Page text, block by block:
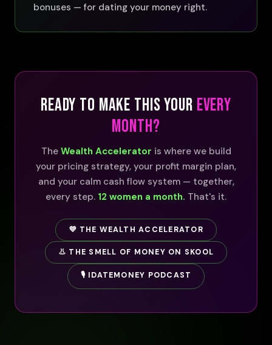
bonuses — for dating your money right.
READY TO MAKE THIS YOUR EVERY
MONTH?
The Wealth Accelerator is where we build
your pricing strategy, your profit margin plan,
and your calm cash flow system — together,
every step. 12 women a month. That's it.
💜 THE WEALTH ACCELERATOR
👃 THE SMELL OF MONEY ON SKOOL
🎙️ IDATEMONEY PODCAST